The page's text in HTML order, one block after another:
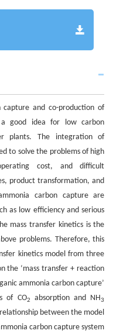
capture and co-production of
a good idea for low carbon
plants. The integration of
to solve the problems of high
cost, and difficult
product transformation, and
carbon capture are
as low efficiency and serious
mass transfer kinetics is the
problems. Therefore, this
kinetics model from three
the ‘mass transfer + reaction
ammonia carbon capture’
of CO2 absorption and NH3
between the model
carbon capture system